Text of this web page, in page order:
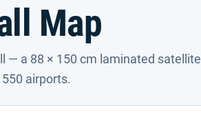
Map
— a 88 × 150 cm laminated satellite
airports.